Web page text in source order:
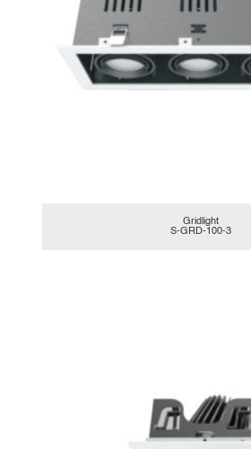
Gridlight
S-GRD-100-3